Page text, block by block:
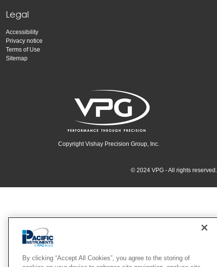
Legal
Accessibility
Privacy notice
Terms of Use
Sitemap
Copyright Vishay Precision Group, Inc.
© 2024 VPG - All rights reserved.
By clicking “Accept All Cookies”, you agree to the storing of